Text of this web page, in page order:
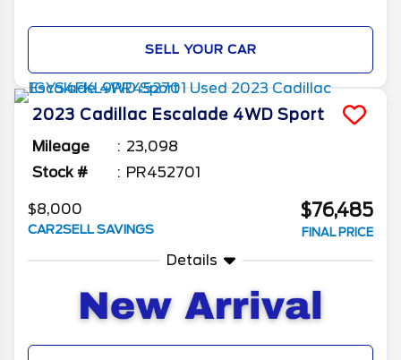
SELL YOUR CAR
2023 Cadillac Escalade 4WD Sport
Mileage
23,098
Stock #
PR452701
$8,000
CAR2SELL SAVINGS
$76,485
FINAL PRICE
Details